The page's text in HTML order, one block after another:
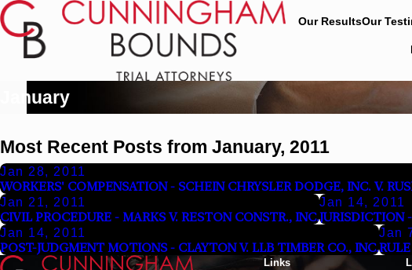
Our ResultsOur
January
Most Recent Posts from January, 2011
Jan 28, 2011
WORKERS' COMPENSATION - SCHEIN CHRYSLER DODGE, INC. V.
Jan 21, 2011
CIVIL PROCEDURE - MARKS V. RESTON CONSTR., INC.
Jan 14, 2011
JURISDICTION
Jan 14, 2011
POST-JUDGMENT MOTIONS - CLAYTON V. LLB TIMBER CO., INC.
Jan
Links